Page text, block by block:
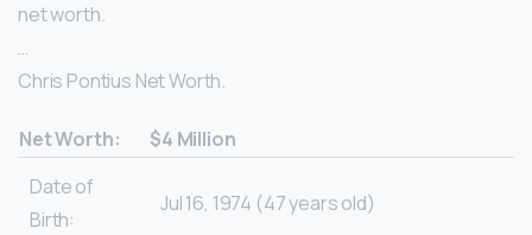
net worth.
…
Chris Pontius Net Worth.
Net Worth:
$4 Million
Date of
Birth:
Jul 16, 1974 (47 years old)